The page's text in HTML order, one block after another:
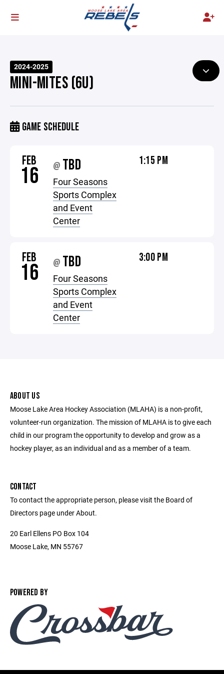
2024-2025
MINI-MITES (6U)
GAME SCHEDULE
FEB
16 @ TBD
Four Seasons
Sports Complex
and Event
Center
1:15 PM
FEB
16 @ TBD
Four Seasons
Sports Complex
and Event
Center
3:00 PM
ABOUT US
Moose Lake Area Hockey Association (MLAHA) is a non-profit,
volunteer-run organization. The mission of MLAHA is to give each
child in our program the opportunity to develop and grow as a
hockey player, as an individual and as a member of a team.
CONTACT
To contact the appropriate person, please visit the Board of
Directors page under About.
20 Earl Ellens PO Box 104
Moose Lake, MN 55767
POWERED BY